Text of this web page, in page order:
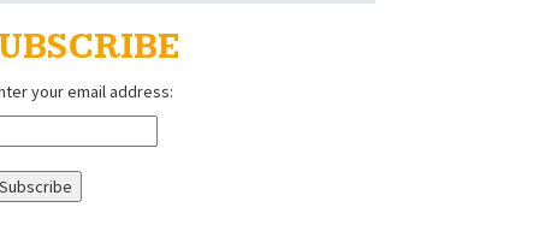
your email address: